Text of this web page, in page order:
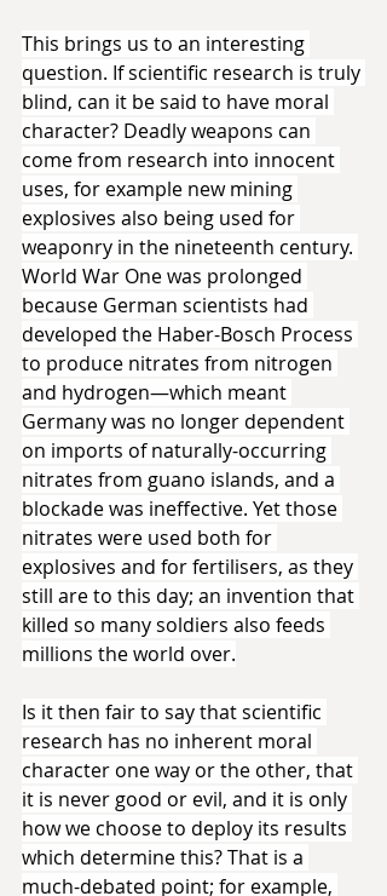
This brings us to an interesting
question. If scientific research is truly
blind, can it be said to have moral
character? Deadly weapons can
come from research into innocent
uses, for example new mining
explosives also being used for
weaponry in the nineteenth century.
World War One was prolonged
because German scientists had
developed the Haber-Bosch Process
to produce nitrates from nitrogen
and hydrogen—which meant
Germany was no longer dependent
on imports of naturally-occurring
nitrates from guano islands, and a
blockade was ineffective. Yet those
nitrates were used both for
explosives and for fertilisers, as they
still are to this day; an invention that
killed so many soldiers also feeds
millions the world over.
Is it then fair to say that scientific
research has no inherent moral
character one way or the other, that
it is never good or evil, and it is only
how we choose to deploy its results
which determine this? That is a
much-debated point; for example,